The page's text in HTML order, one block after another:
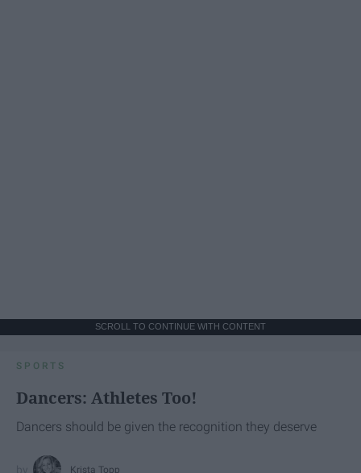
SCROLL TO CONTINUE WITH CONTENT
SPORTS
Dancers: Athletes Too!
Dancers should be given the recognition they deserve
Krista Topp